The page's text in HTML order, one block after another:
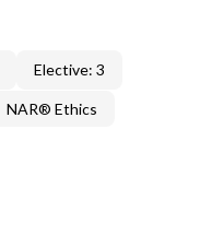
Elective: 3
NAR® Ethics